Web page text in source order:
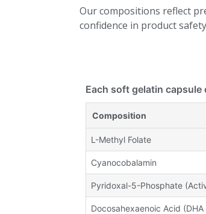
Our compositions reflect
confidence in product
Each soft gelatin capsule
Composition
L-Methyl Folate
Cyanocobalamin
Pyridoxal-5-Phosphate
Docosahexaenoic Acid (DHA